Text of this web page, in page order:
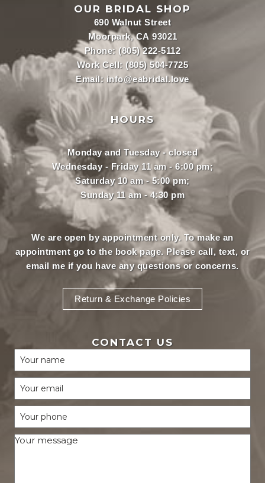
OUR BRIDAL SHOP
690 Walnut Street
Moorpark, CA 93021
Phone: (805) 222-5112
Work Cell: (805) 504-7725
Email: info@eabridal.love
HOURS
Monday and Tuesday - closed
Wednesday - Friday 11 am - 6:00 pm;
Saturday 10 am - 5:00 pm;
Sunday 11 am - 4:30 pm
We are open by appointment only. To make an
appointment go to the book page. Please call, text, or
email me if you have any questions or concerns.
Return & Exchange Policies
CONTACT US